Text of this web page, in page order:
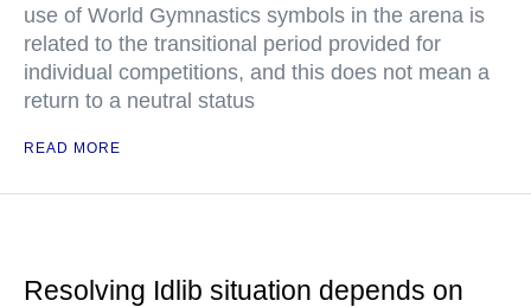
use of World Gymnastics symbols in the arena is
related to the transitional period provided for
individual competitions, and this does not mean a
return to a neutral status
READ MORE
Resolving Idlib situation depends on